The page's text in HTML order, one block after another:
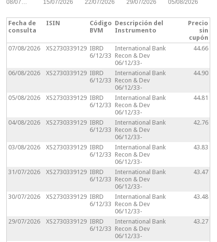
08/07… 15/07/2026 22/07/2026 29/07/2026 05/08/2026
Fecha de
consulta
ISIN
Código
BVM
Descripción del
Instrumento
Precio
sin
cupón
07/08/2026
XS2730339129 IBRD
6/12/33
International Bank
Recon & Dev
06/12/33-
44.66
06/08/2026 XS2730339129 IBRD
6/12/33
International Bank
Recon & Dev
06/12/33-
44.90
05/08/2026 XS2730339129 IBRD
6/12/33
International Bank
Recon & Dev
06/12/33-
44.81
04/08/2026 XS2730339129 IBRD
6/12/33
International Bank
Recon & Dev
06/12/33-
42.76
03/08/2026 XS2730339129 IBRD
6/12/33
International Bank
Recon & Dev
06/12/33-
43.83
31/07/2026 XS2730339129 IBRD
6/12/33
International Bank
Recon & Dev
06/12/33-
43.47
30/07/2026 XS2730339129 IBRD
6/12/33
International Bank
Recon & Dev
06/12/33-
43.48
29/07/2026 XS2730339129 IBRD
6/12/33
International Bank
Recon & Dev
06/12/33-
43.27